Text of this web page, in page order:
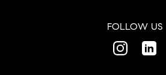
FOLLOW US